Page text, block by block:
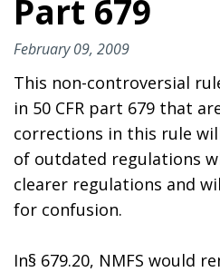
Part 679
February 09, 2009
This non-controversial
in 50 CFR part 679 that
corrections in this rule
of outdated regulations
clearer regulations and
for confusion.
In§ 679.20, NMFS would